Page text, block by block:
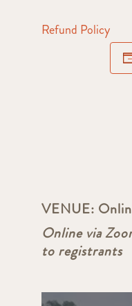
VENUE:
Online via
to registrants
Refund Policy